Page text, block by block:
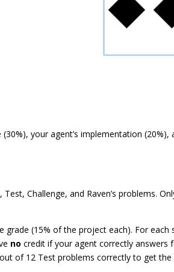
your agent’s implementation
Challenge, and Raven’s problems.
(15% of the project each). For each
no credit if your agent correctly answers
of 12 Test problems correctly to get the